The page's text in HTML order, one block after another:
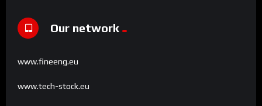
Our network
www.fineeng.eu
www.tech-stock.eu